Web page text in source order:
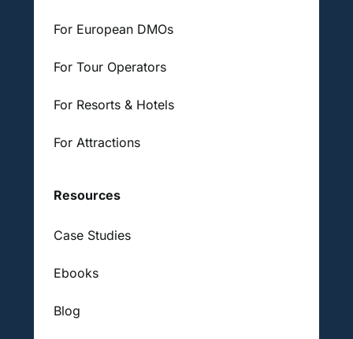
For European DMOs
For Tour Operators
For Resorts & Hotels
For Attractions
Resources
Case Studies
Ebooks
Blog